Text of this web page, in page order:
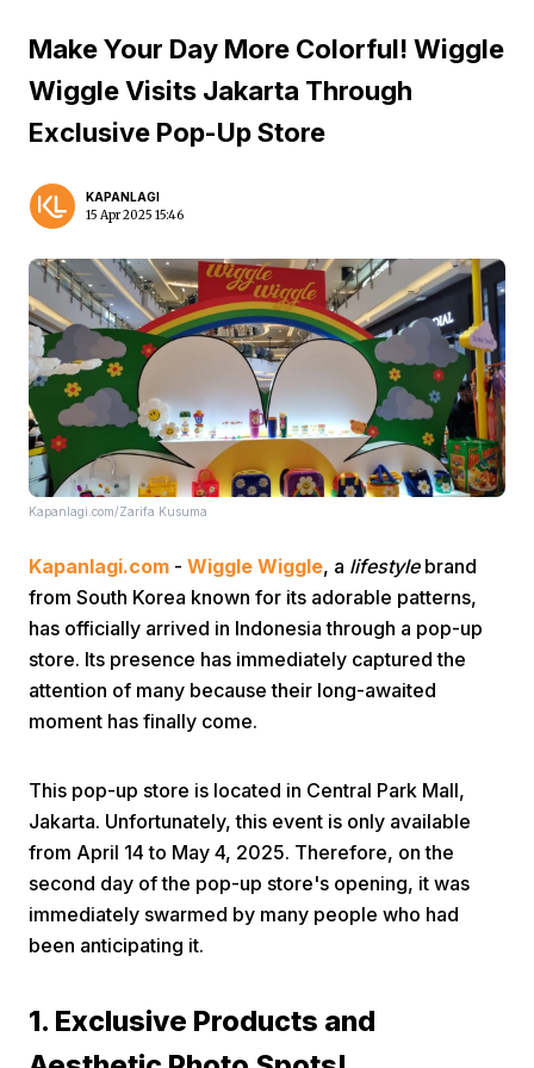
Home Video
Make Your Day More Colorful! Wiggle
Wiggle Visits Jakarta Through
Exclusive Pop-Up Store
KAPANLAGI
15 Apr 2025 15:46
Kapanlagi.com/Zarifa Kusuma
Kapanlagi.com - Wiggle Wiggle, a lifestylebrand
from South Korea known for its adorable patterns,
has officially arrived in Indonesia through a pop-up
store. Its presence has immediately captured the
attention of many because their long-awaited
moment has finally come.
This pop-up store is located in Central Park Mall,
Jakarta. Unfortunately, this event is only available
from April 14 to May 4, 2025. Therefore, on the
second day of the pop-up store's opening, it was
immediately swarmed by many people who had
been anticipating it.
1. Exclusive Products and